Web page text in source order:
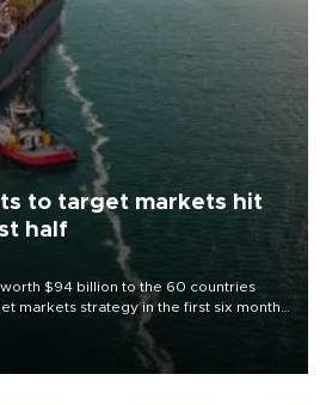
to target markets hit
half
$94 billion to the 60 countries
markets strategy in the first six months
to diversify export destinations and